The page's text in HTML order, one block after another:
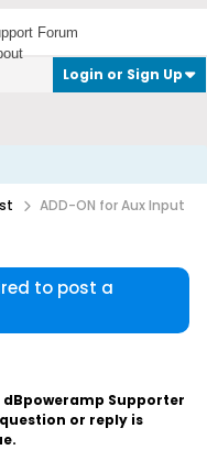
Forum
Login or Sign Up
ADD-ON for Aux Input
to post a
Supporter
or reply is